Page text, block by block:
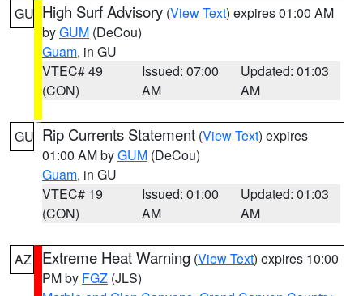
GU High Surf Advisory (View Text) expires 01:00 AM
byGUM (DeCou)
Guam, in GU
VTEC# 49
(CON)
Issued: 07:00
AM
Updated: 01:03
AM
GU Rip Currents Statement (View Text) expires
01:00 AM byGUM (DeCou)
Guam, in GU
VTEC# 19
(CON)
Issued: 01:00
AM
Updated: 01:03
AM
AZ Extreme Heat Warning (View Text) expires 10:00
PM by FGZ (JLS)